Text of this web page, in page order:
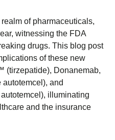
realm of pharmaceuticals,
witnessing the FDA
drugs. This blog post
of these new
(tirzepatide), Donanemab,
and
illuminating
and the insurance